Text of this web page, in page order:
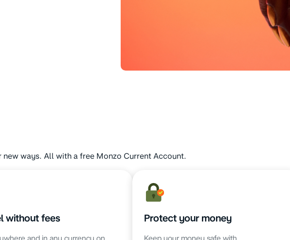
ways. All with a free Monzo Current Account.
without fees Protect your money